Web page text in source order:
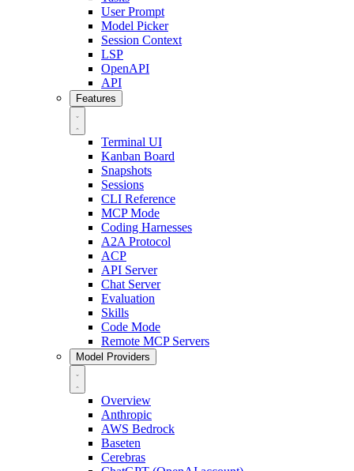
User Prompt
Model Picker
Session Context
LSP
OpenAPI
API
Features
Terminal UI
Kanban Board
Snapshots
Sessions
CLI Reference
MCP Mode
Coding Harnesses
A2A Protocol
ACP
API Server
Chat Server
Evaluation
Skills
Code Mode
Remote MCP Servers
Model Providers
Overview
Anthropic
AWS Bedrock
Baseten
Cerebras